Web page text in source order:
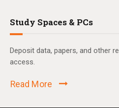
Study Spaces & PCs
Deposit data, papers, and other
access.
Read More